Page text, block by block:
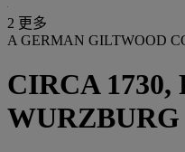
2 更多
A GERMAN GILTWOOD
CIRCA 1730,
WURZBURG